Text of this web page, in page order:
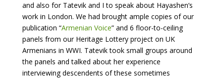
and also for Tatevik and I to speak about Hayashen’s
work in London. We had brought ample copies of our
publication “Armenian Voice” and 6 floor-to-ceiling
panels from our Heritage Lottery project on UK
Armenians in WWI. Tatevik took small groups around
the panels and talked about her experience
interviewing descendents of these sometimes